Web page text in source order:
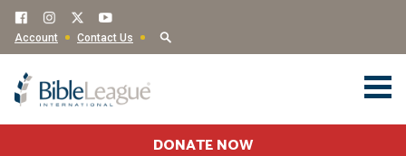
Account Contact Us
DONATE NOW